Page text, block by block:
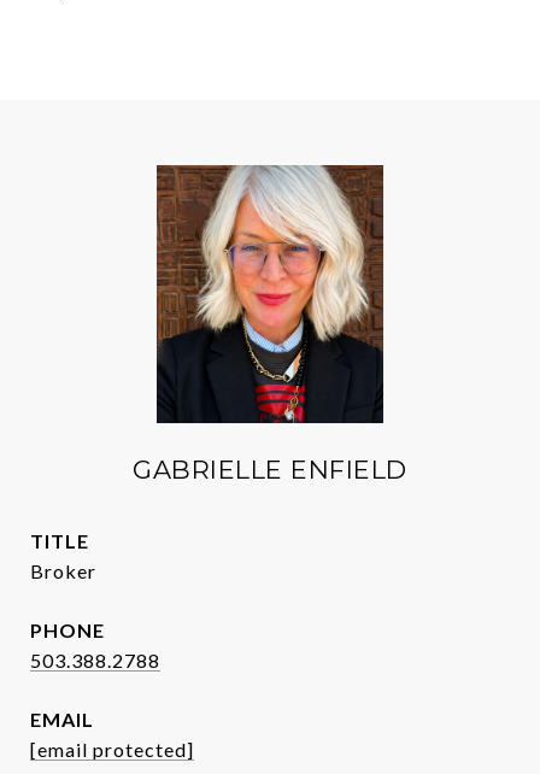
GABRIELLE ENFIELD
TITLE
Broker
PHONE
503.388.2788
EMAIL
[email protected]